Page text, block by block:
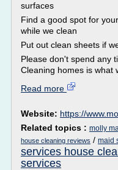
surfaces
Find a good spot for
while we clean
Put out clean sheets if
Please don't spend any
Cleaning homes is what
Read more
Website: https://
Related topics : molly
house cleaning reviews / maid
services house
services